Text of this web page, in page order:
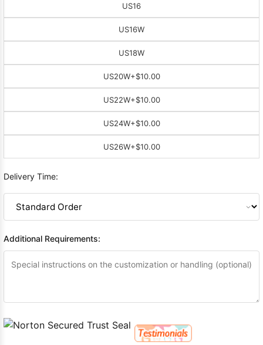
US16
US16W
US18W
US20W+$10.00
US22W+$10.00
US24W+$10.00
US26W+$10.00
Delivery Time:
Additional Requirements: